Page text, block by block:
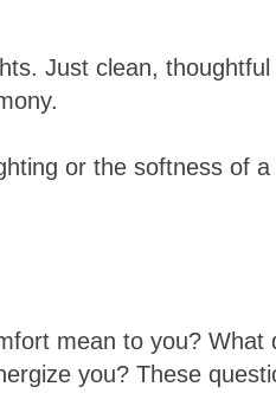
Just clean,
or the softness of
mean to you? What
you? These